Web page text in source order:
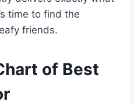
time to find the
friends.
of Best